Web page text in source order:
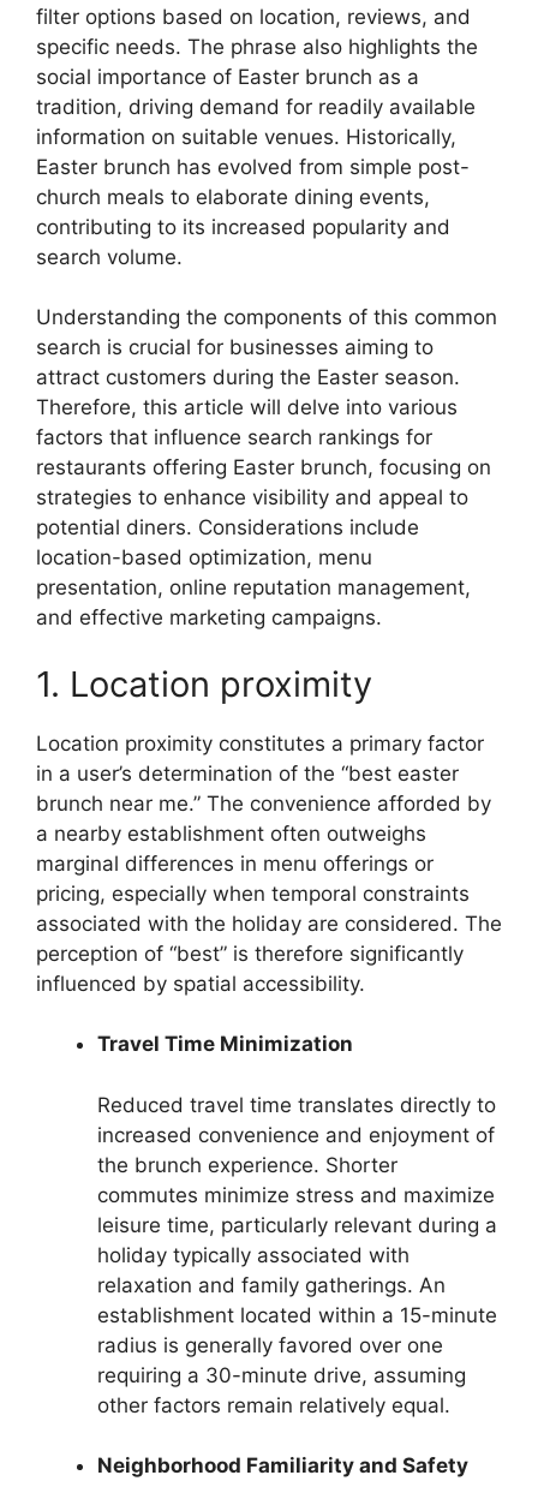
filter options based on location, reviews, and
specific needs. The phrase also highlights the
social importance of Easter brunch as a
tradition, driving demand for readily available
information on suitable venues. Historically,
Easter brunch has evolved from simple post-
church meals to elaborate dining events,
contributing to its increased popularity and
search volume.
Understanding the components of this common
search is crucial for businesses aiming to
attract customers during the Easter season.
Therefore, this article will delve into various
factors that influence search rankings for
restaurants offering Easter brunch, focusing on
strategies to enhance visibility and appeal to
potential diners. Considerations include
location-based optimization, menu
presentation, online reputation management,
and effective marketing campaigns.
1. Location proximity
Location proximity constitutes a primary factor
in a user’s determination of the “best easter
brunch near me.” The convenience afforded by
a nearby establishment often outweighs
marginal differences in menu offerings or
pricing, especially when temporal constraints
associated with the holiday are considered. The
perception of “best” is therefore significantly
influenced by spatial accessibility.
Travel Time Minimization
Reduced travel time translates directly to
increased convenience and enjoyment of
the brunch experience. Shorter
commutes minimize stress and maximize
leisure time, particularly relevant during a
holiday typically associated with
relaxation and family gatherings. An
establishment located within a 15-minute
radius is generally favored over one
requiring a 30-minute drive, assuming
other factors remain relatively equal.
Neighborhood Familiarity and Safety